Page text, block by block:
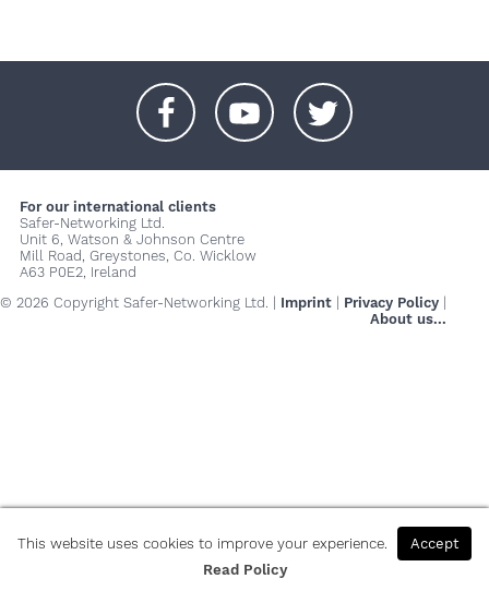
For our international clients
Safer-Networking Ltd.
Unit 6, Watson & Johnson Centre
Mill Road, Greystones, Co. Wicklow
A63 P0E2, Ireland
© 2026 Copyright Safer-Networking Ltd. | Imprint Privacy Policy
About us...
This website uses cookies to improve your experience.
Accept
Read Policy